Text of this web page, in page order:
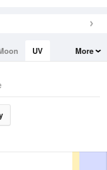
UV
More